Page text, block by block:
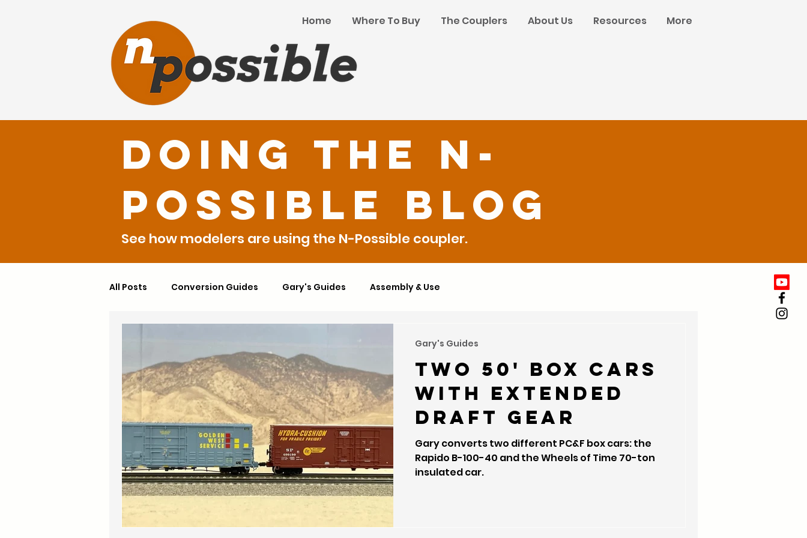
Home Where To Buy The Couplers About Us Resources More
Doing the N-
Possible Blog
See how modelers are using the N-Possible coupler.
All Posts Conversion Guides Gary's Guides Assembly & Use
Two 50' box cars
with extended
draft gear
Gary converts two different PC&F box cars: the
Rapido B-100-40 and the Wheels of Time 70-ton
insulated car.
Gary's Guides